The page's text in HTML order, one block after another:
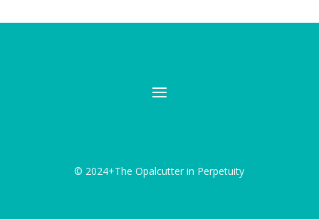
© 2024+The Opalcutter in Perpetuity